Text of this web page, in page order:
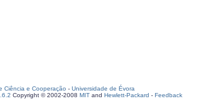
Ciência e Cooperação - Universidade de Évora
Copyright © 2002-2008 MIT and Hewlett-Packard - Feedback